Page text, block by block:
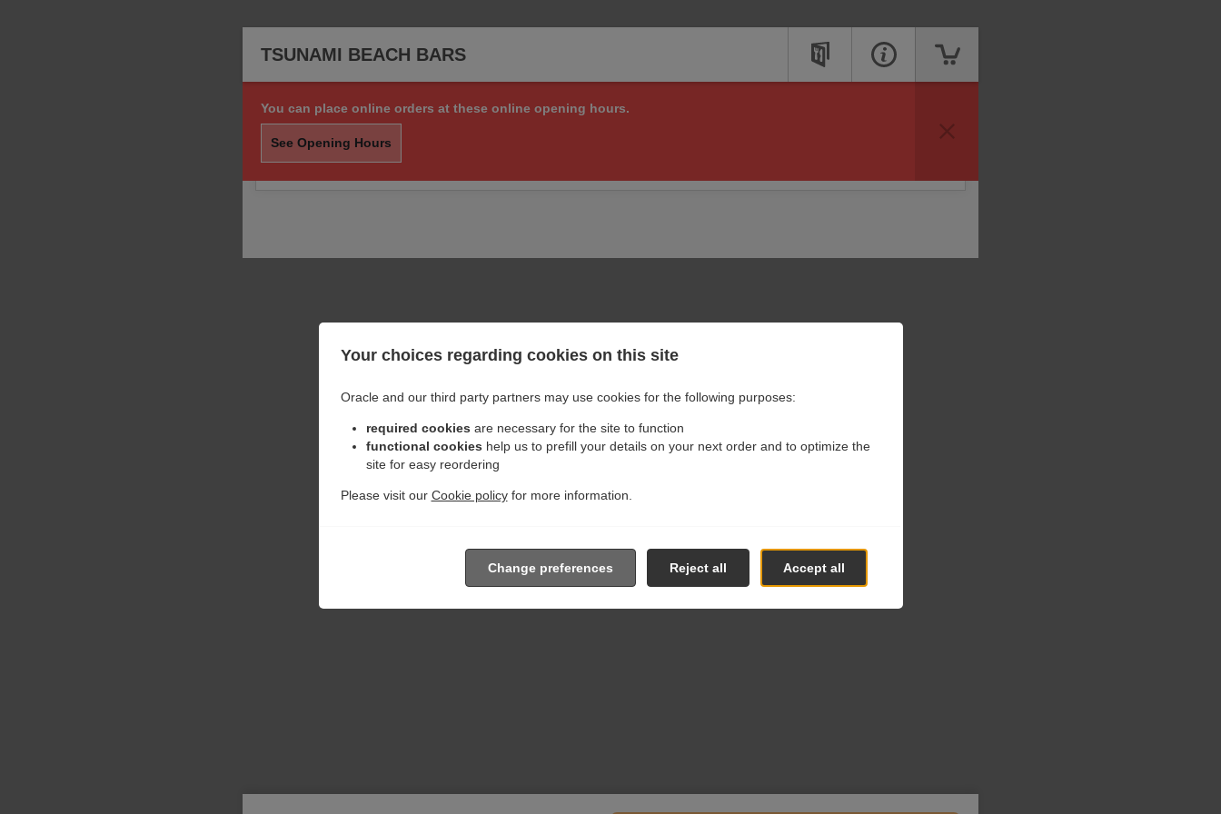
TSUNAMI BEACH BARS
You can place online orders at these online opening hours.
See Opening Hours
Sorry, we are not taking online orders right now, but check back soon to see if we are available to take your
order.
You may still call us for other matters at:
Your choices regarding cookies on this site
Oracle and our third party partners may use cookies for the following purposes:
required cookies are necessary for the site to function
functional cookies help us to prefill your details on your next order and to optimize the
site for easy reordering
Please visit our Cookie policyfor more information.
Accept all
Reject all
Change preferences